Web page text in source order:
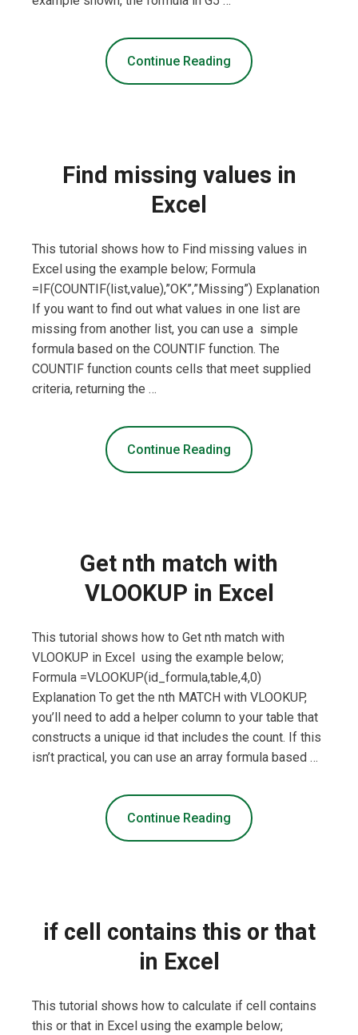
Continue Reading
Find missing values in
Excel
This tutorial shows how to Find missing values in
Excel using the example below; Formula
=IF(COUNTIF(list,value),”OK”,”Missing”) Explanation
If you want to find out what values in one list are
missing from another list, you can use a simple
formula based on the COUNTIF function. The
COUNTIF function counts cells that meet supplied
criteria, returning the …
Continue Reading
Get nth match with
VLOOKUP in Excel
This tutorial shows how to Get nth match with
VLOOKUP in Excel using the example below;
Formula =VLOOKUP(id_formula,table,4,0)
Explanation To get the nth MATCH with VLOOKUP,
you’ll need to add a helper column to your table that
constructs a unique id that includes the count. If this
isn’t practical, you can use an array formula based …
Continue Reading
if cell contains this or that
in Excel
This tutorial shows how to calculate if cell contains
this or that in Excel using the example below;